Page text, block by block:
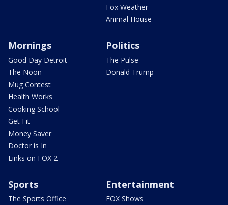
Fox Weather
Animal House
Mornings
Good Day Detroit
The Noon
Mug Contest
Health Works
Cooking School
Get Fit
Money Saver
Doctor is In
Links on FOX 2
Politics
The Pulse
Donald Trump
Sports
The Sports Office
Entertainment
FOX Shows